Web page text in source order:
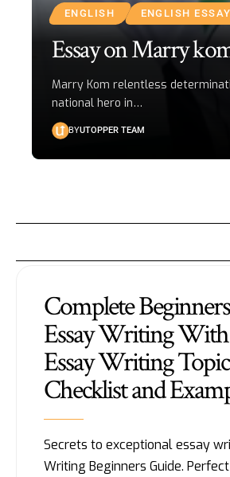
ENGLISH ENGLISH
Essay on Marry
Marry Kom relentless
national hero in…
BYUTOPPER TEAM
Complete
Essay Writing
Essay Writing
Checklist and
Secrets to exceptional essay
Writing Beginners Guide.